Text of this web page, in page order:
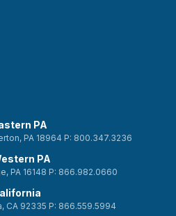
PA
PA 18964 P: 800.347.3236
PA
PA 16148 P: 866.982.0660
CA 92335 P: 866.559.5994